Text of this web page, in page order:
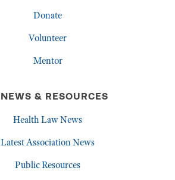
Donate
Volunteer
Mentor
NEWS & RESOURCES
Health Law News
Latest Association News
Public Resources